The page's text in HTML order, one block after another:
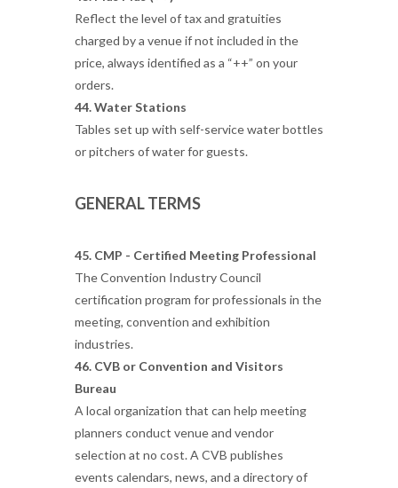
Reflect the level of tax and gratuities
charged by a venue if not included in the
price, always identified as a “++” on your
orders.
44. Water Stations
Tables set up with self-service water bottles
or pitchers of water for guests.
GENERAL TERMS
45. CMP - Certified Meeting Professional
The Convention Industry Council
certification program for professionals in the
meeting, convention and exhibition
industries.
46. CVB or Convention and Visitors
Bureau
A local organization that can help meeting
planners conduct venue and vendor
selection at no cost. A CVB publishes
events calendars, news, and a directory of